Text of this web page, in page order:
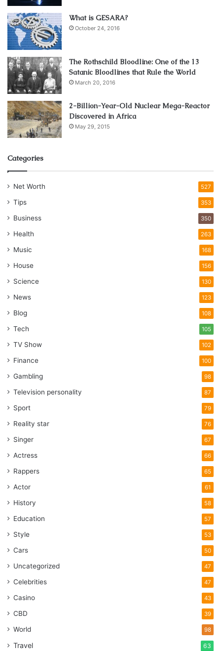
What is GESARA?
October 24, 2016
The Rothschild Bloodline: One of the 13
Satanic Bloodlines that Rule the World
March 20, 2016
2-Billion-Year-Old Nuclear Mega-Reactor
Discovered in Africa
May 29, 2015
Categories
Net Worth 527
Tips 353
Business 350
Health 263
Music 168
House 156
Science 130
News 123
Blog 108
Tech 105
TV Show 102
Finance 100
Gambling 98
Television personality 87
Sport 79
Reality star 76
Singer 67
Actress 66
Rappers 65
Actor 61
History 58
Education 57
Style 53
Cars 50
Uncategorized 47
Celebrities 47
Casino 43
CBD 39
World 98
Travel 63